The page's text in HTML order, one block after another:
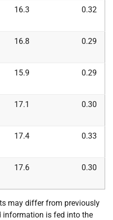
16.3 0.32
16.8 0.29
15.9 0.29
17.1 0.30
17.4 0.33
17.6 0.30
may differ from previously
information is fed into the